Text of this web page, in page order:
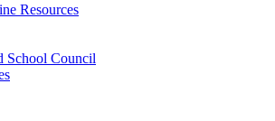
Resources
School Council